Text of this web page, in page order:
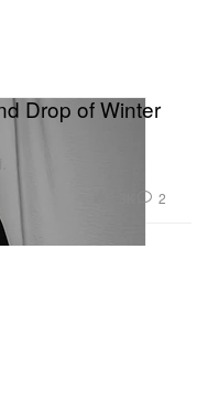
Drop of Winter
2